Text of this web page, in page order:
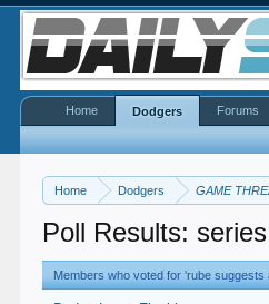
Home Dodgers GAME
Poll Results:
Members who voted for 'rube
Home Dodgers Forums